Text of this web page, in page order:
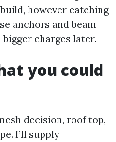
however catching
anchors and beam
charges later.
you could
decision, roof top,
I’ll supply